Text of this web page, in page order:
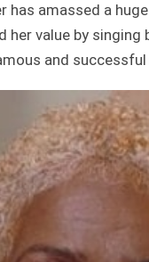
has amassed a
her value by
and